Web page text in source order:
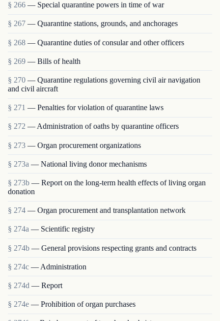
§ 266 — Special quarantine powers in time of war
§ 267 — Quarantine stations, grounds, and anchorages
§ 268 — Quarantine duties of consular and other officers
§ 269 — Bills of health
§ 270 — Quarantine regulations governing civil air navigation
and civil aircraft
§ 271 — Penalties for violation of quarantine laws
§ 272 — Administration of oaths by quarantine officers
§ 273 — Organ procurement organizations
§ 273a — National living donor mechanisms
§ 273b — Report on the long-term health effects of living organ
donation
§ 274 — Organ procurement and transplantation network
§ 274a — Scientific registry
§ 274b — General provisions respecting grants and contracts
§ 274c — Administration
§ 274d — Report
§ 274e — Prohibition of organ purchases